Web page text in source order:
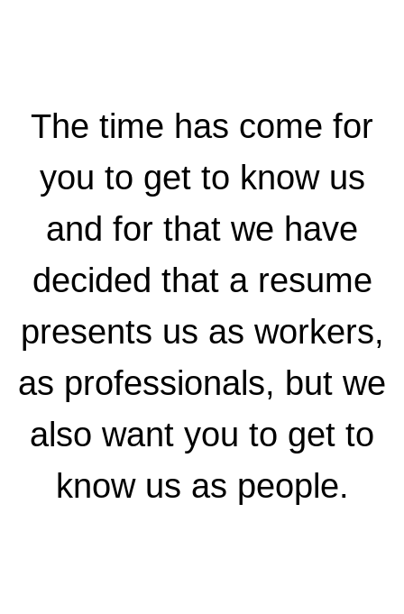
The time has come for
you to get to know us
and for that we have
decided that a resume
presents us as workers,
as professionals, but we
also want you to get to
know us as people.